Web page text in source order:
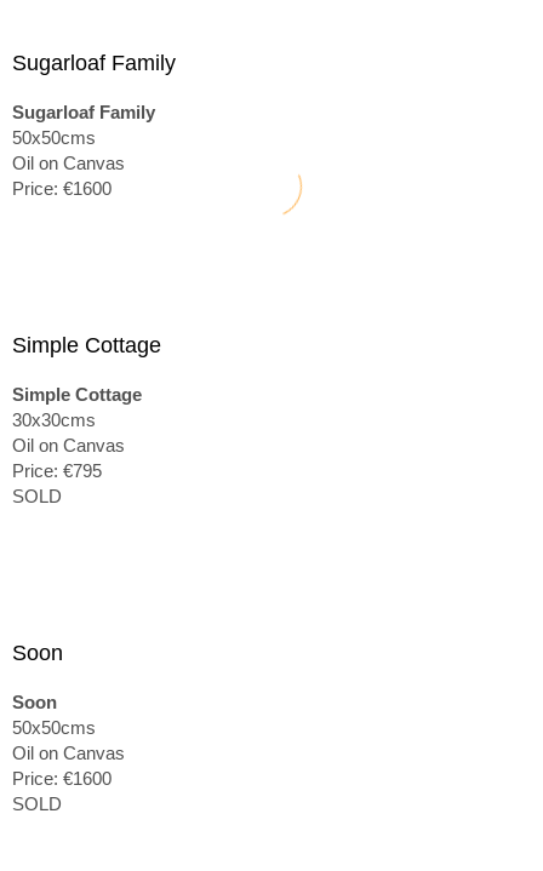
Sugarloaf Family
Sugarloaf Family
50x50cms
Oil on Canvas
Price: €1600
Simple Cottage
Simple Cottage
30x30cms
Oil on Canvas
Price: €795
SOLD
Soon
Soon
50x50cms
Oil on Canvas
Price: €1600
SOLD